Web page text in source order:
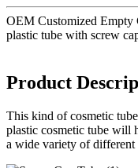
OEM Customized Empty
plastic tube with screw
Product
This kind of cosmetic
plastic cosmetic tube will
a wide variety of different